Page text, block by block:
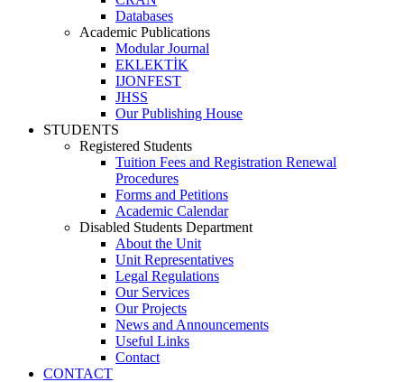
Databases
Academic Publications
Modular Journal
EKLEKTİK
IJONFEST
JHSS
Our Publishing House
STUDENTS
Registered Students
Tuition Fees and Registration Renewal
Procedures
Forms and Petitions
Academic Calendar
Disabled Students Department
About the Unit
Unit Representatives
Legal Regulations
Our Services
Our Projects
News and Announcements
Useful Links
Contact
CONTACT